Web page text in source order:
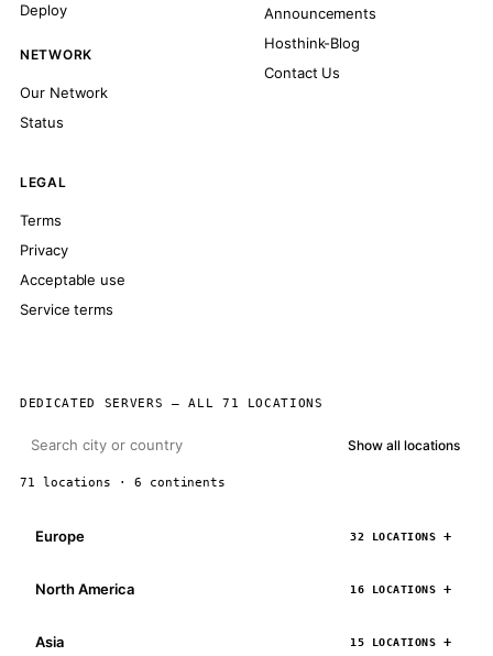
Deploy
NETWORK
Our Network
Status
Announcements
Hosthink-Blog
Contact Us
LEGAL
Terms
Privacy
Acceptable use
Service terms
DEDICATED SERVERS — ALL 71 LOCATIONS
Show all locations
71 locations · 6 continents
Europe 32 LOCATIONS
North America 16 LOCATIONS
Asia 15 LOCATIONS